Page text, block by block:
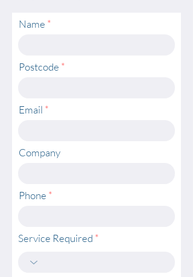
Name
Postcode
Email
Company
Phone
Service Required